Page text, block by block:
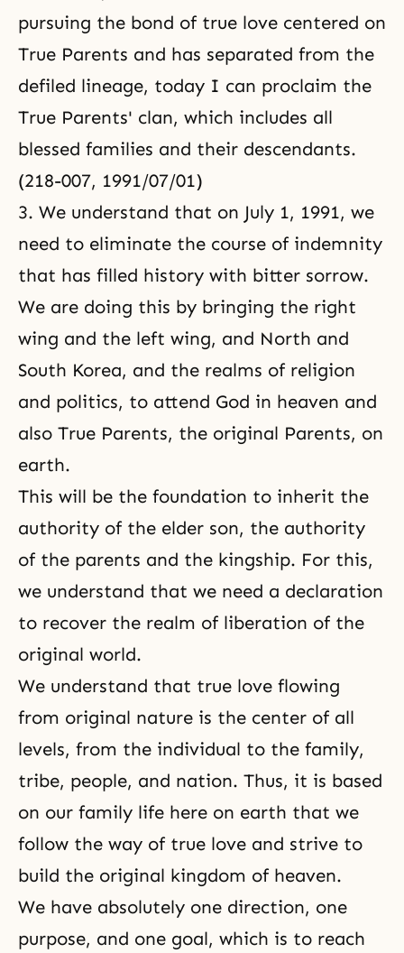
pursuing the bond of true love centered on
True Parents and has separated from the
defiled lineage, today I can proclaim the
True Parents' clan, which includes all
blessed families and their descendants.
(218-007, 1991/07/01)
3. We understand that on July 1, 1991, we
need to eliminate the course of indemnity
that has filled history with bitter sorrow.
We are doing this by bringing the right
wing and the left wing, and North and
South Korea, and the realms of religion
and politics, to attend God in heaven and
also True Parents, the original Parents, on
earth.
This will be the foundation to inherit the
authority of the elder son, the authority
of the parents and the kingship. For this,
we understand that we need a declaration
to recover the realm of liberation of the
original world.
We understand that true love flowing
from original nature is the center of all
levels, from the individual to the family,
tribe, people, and nation. Thus, it is based
on our family life here on earth that we
follow the way of true love and strive to
build the original kingdom of heaven.
We have absolutely one direction, one
purpose, and one goal, which is to reach